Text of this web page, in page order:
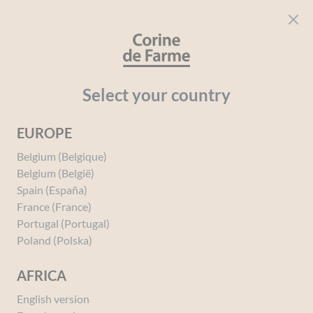
Select your country
EUROPE
Belgium (Belgique)
Belgium (België)
Spain (España)
France (France)
Portugal (Portugal)
Poland (Polska)
AFRICA
English version
beauty for everyone
You must be